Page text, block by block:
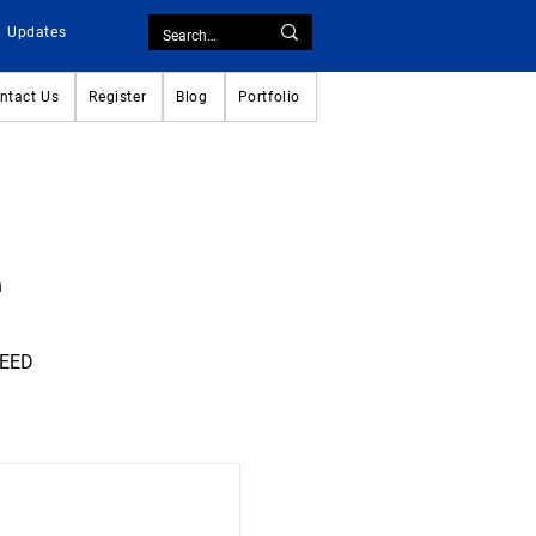
Updates
Us Register Blog Portfolio